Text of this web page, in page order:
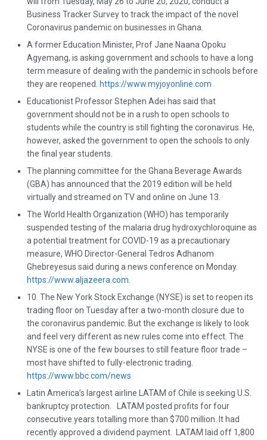
Business Tracker Survey to track the impact of the novel
Coronavirus pandemic on businesses in Ghana.
A former Education Minister, Prof Jane Naana Opoku
Agyemang, is asking government and schools to have a long
term measure of dealing with the pandemic in schools before
they are reopened.
https://www.myjoyonline.com
Educationist Professor Stephen Adei has said that
government should not be in a rush to open schools to
students while the country is still fighting the coronavirus. He,
however, asked the government to open the schools to only
the final year students.
The planning committee for the Ghana Beverage Awards
(GBA) has announced that the 2019 edition will be held
virtually and streamed on TV and online on June 13.
The World Health Organization (WHO) has temporarily
suspended testing of the malaria drug hydroxychloroquine as
a potential treatment for COVID-19 as a precautionary
measure, WHO Director-General Tedros Adhanom
Ghebreyesus said during a news conference on Monday.
https://www.aljazeera.com
10. The New York Stock Exchange (NYSE) is set to reopen its
trading floor on Tuesday after a two-month closure due to
the coronavirus pandemic. But the exchange is likely to look
and feel very different as new rules come into effect. The
NYSE is one of the few bourses to still feature floor trade –
most have shifted to fully-electronic trading.
https://www.bbc.com/news
Latin America’s largest airline LATAM of Chile is seeking U.S.
bankruptcy protection. LATAM posted profits for four
consecutive years totalling more than $700 million. It had
recently approved a dividend payment. LATAM laid off 1,800